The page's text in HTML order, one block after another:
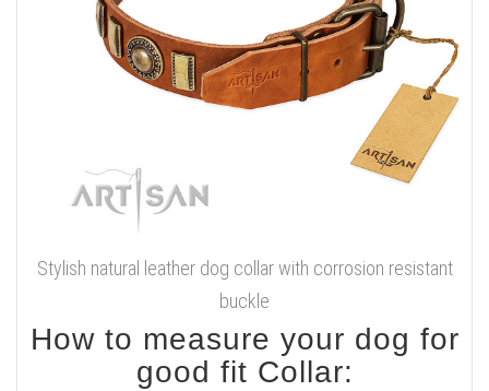
Stylish natural leather dog collar with corrosion resistant
buckle
How to measure your dog for
good fit Collar: